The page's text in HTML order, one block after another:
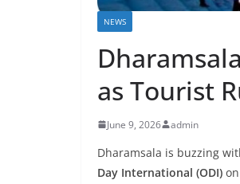
NEWS
as Tourist
June 9, 2026 admin
Dharamsala is buzzing
Day International (ODI) on